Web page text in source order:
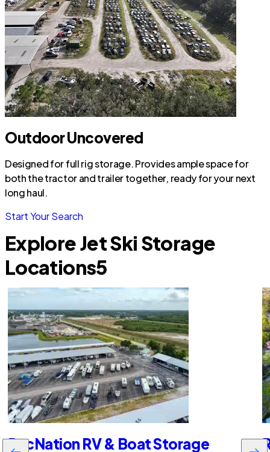
Outdoor Uncovered
Designed for full rig storage. Provides ample space for
both the tractor and trailer together, ready for your next
long haul.
Start Your Search
Explore Jet Ski Storage
Locations5
RecNation RV & Boat Storage